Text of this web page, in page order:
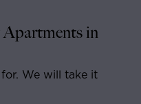
in
We will take it